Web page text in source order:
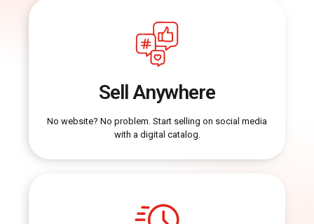
Sell Anywhere
No website? No problem. Start selling on social media
with a digital catalog.